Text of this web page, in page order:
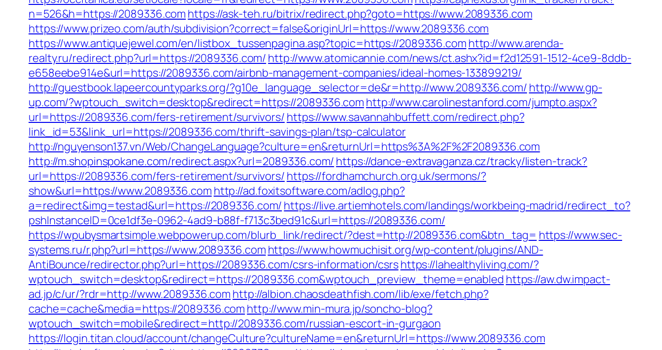
n=526&h=https://2089336.com https://ask-teh.ru/bitrix/redirect.php?goto=https://www.2089336.com
https://www.prizeo.com/auth/subdivision?correct=false&originUrl=https://www.2089336.com
https://www.antiquejewel.com/en/listbox_tussenpagina.asp?topic=https://2089336.com http://www.arenda-
realty.ru/redirect.php?url=https://2089336.com/ http://www.atomicannie.com/news/ct.ashx?id=f2d12591-1512-4ce9-8ddb-
e658eebe914e&url=https://2089336.com/airbnb-management-companies/ideal-homes-133899219/
http://guestbook.lapeercountyparks.org/?g10e_language_selector=de&r=http://www.2089336.com/ http://www.gp-
up.com/?wptouch_switch=desktop&redirect=https://2089336.com http://www.carolinestanford.com/jumpto.aspx?
url=https://2089336.com/fers-retirement/survivors/ https://www.savannahbuffett.com/redirect.php?
link_id=53&link_url=https://2089336.com/thrift-savings-plan/tsp-calculator
http://nguyenson137.vn/Web/ChangeLanguage?culture=en&returnUrl=https%3A%2F%2F2089336.com
http://m.shopinspokane.com/redirect.aspx?url=2089336.com/ https://dance-extravaganza.cz/tracky/listen-track?
url=https://2089336.com/fers-retirement/survivors/ https://fordhamchurch.org.uk/sermons/?
show&url=https://www.2089336.com http://ad.foxitsoftware.com/adlog.php?
a=redirect&img=testad&url=https://2089336.com/ https://live.artiemhotels.com/landings/workbeing-madrid/redirect_to?
pshInstanceID=0ce1df3e-0962-4ad9-b88f-f713c3bed91c&url=https://2089336.com/
https://wpubysmartsimple.webpowerup.com/blurb_link/redirect/?dest=http://2089336.com&btn_tag= https://www.sec-
systems.ru/r.php?url=https://www.2089336.com https://www.howmuchisit.org/wp-content/plugins/AND-
AntiBounce/redirector.php?url=https://2089336.com/csrs-information/csrshttps://lahealthyliving.com/?
wptouch_switch=desktop&redirect=https://2089336.com&wptouch_preview_theme=enabled https://aw.dw.impact-
ad.jp/c/ur/?rdr=http://www.2089336.com http://albion.chaosdeathfish.com/lib/exe/fetch.php?
cache=cache&media=https://2089336.com http://www.min-mura.jp/soncho-blog?
wptouch_switch=mobile&redirect=http://2089336.com/russian-escort-in-gurgaon
https://login.titan.cloud/account/changeCulture?cultureName=en&returnUrl=https://www.2089336.com